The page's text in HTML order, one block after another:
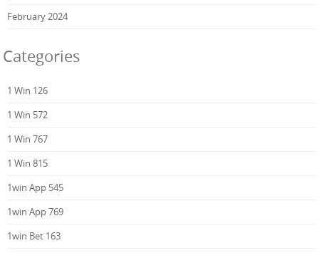
February 2024
Categories
1 Win 126
1 Win 572
1 Win 767
1 Win 815
1win App 545
1win App 769
1win Bet 163